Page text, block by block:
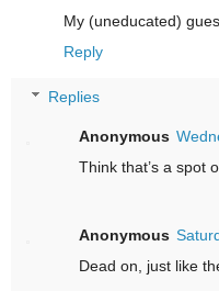
My (uneducated)
Reply
Replies
Anonymous
Think that’s a spot
Anonymous
Dead on, just like